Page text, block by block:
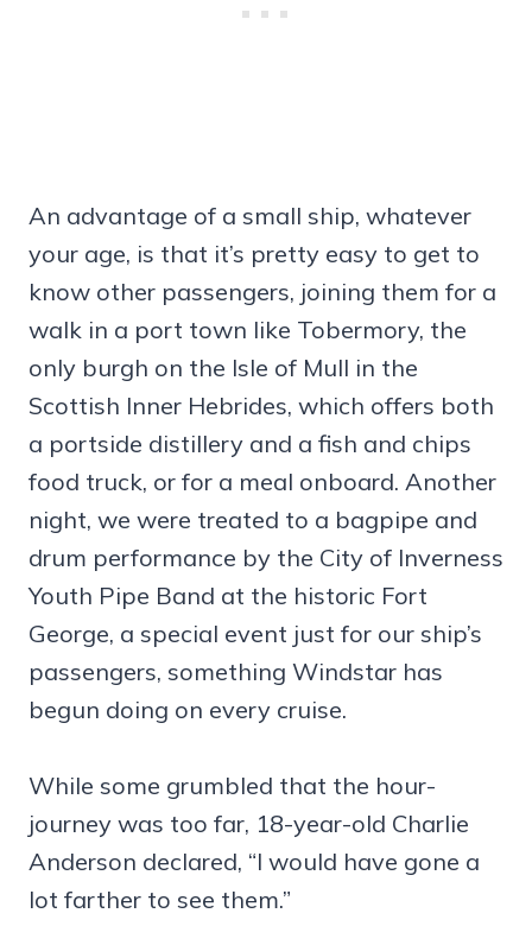
An advantage of a small ship, whatever
your age, is that it’s pretty easy to get to
know other passengers, joining them for a
walk in a port town like Tobermory, the
only burgh on the Isle of Mull in the
Scottish Inner Hebrides, which offers both
a portside distillery and a fish and chips
food truck, or for a meal onboard. Another
night, we were treated to a bagpipe and
drum performance by the City of Inverness
Youth Pipe Band at the historic Fort
George, a special event just for our ship’s
passengers, something Windstar has
begun doing on every cruise.
While some grumbled that the hour-
journey was too far, 18-year-old Charlie
Anderson declared, “I would have gone a
lot farther to see them.”